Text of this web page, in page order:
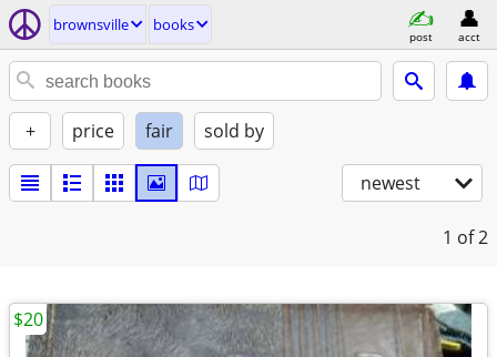
brownsville books
post acct
+ price fair sold by
newest
1 of 2
$20